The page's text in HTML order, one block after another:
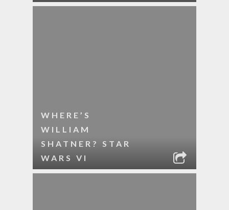
WHERE’S
WILLIAM
SHATNER? STAR
WARS VI